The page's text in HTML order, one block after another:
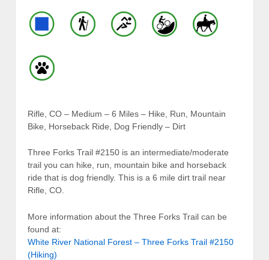
Rifle, CO – Medium – 6 Miles – Hike, Run, Mountain
Bike, Horseback Ride, Dog Friendly – Dirt
Three Forks Trail #2150 is an intermediate/moderate
trail you can hike, run, mountain bike and horseback
ride that is dog friendly. This is a 6 mile dirt trail near
Rifle, CO.
More information about the Three Forks Trail can be
found at:
White River National Forest – Three Forks Trail #2150
(Hiking)